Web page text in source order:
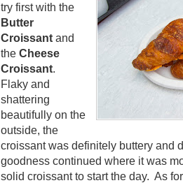
try first with the
Butter
Croissant and
the Cheese
Croissant.
Flaky and
shattering
beautifully on the
outside, the
croissant was definitely buttery and
goodness continued where it was
solid croissant to start the day. As